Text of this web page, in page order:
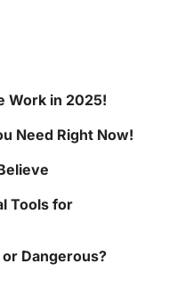
Work in 2025!
Need Right Now!
Tools for
Dangerous?